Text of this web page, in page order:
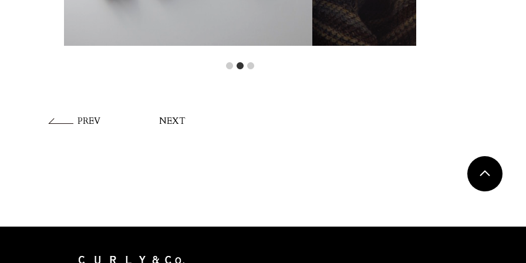
PREV NEXT